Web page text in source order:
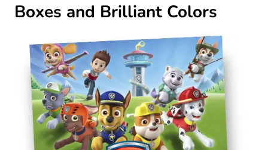
Boxes and Brilliant Colors